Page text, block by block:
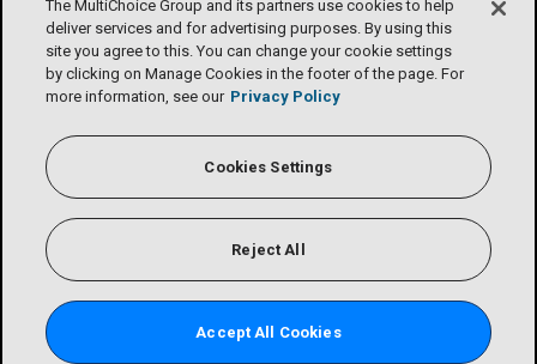
The MultiChoice Group and its partners use cookies to help
deliver services and for advertising purposes. By using this
site you agree to this. You can change your cookie settings
by clicking on Manage Cookies in the footer of the page. For
more information, see our Privacy Policy
Cookies Settings
Reject All
Accept All Cookies